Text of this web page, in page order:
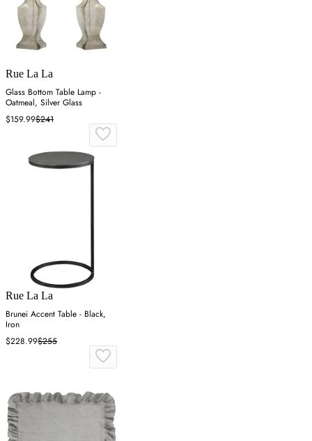
Rue La La
Glass Bottom Table Lamp -
Oatmeal, Silver Glass
$159.99$241
Rue La La
Brunei Accent Table - Black,
Iron
$228.99$255